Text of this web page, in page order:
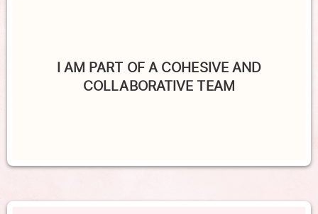
I AM PART OF A COHESIVE AND
COLLABORATIVE TEAM